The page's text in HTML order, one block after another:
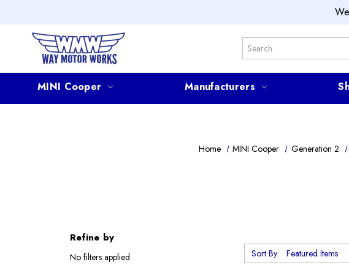
Search
MINI Cooper Manufacturers
Home MINI Cooper Generation 2
Refine by
No filters applied Sort By: